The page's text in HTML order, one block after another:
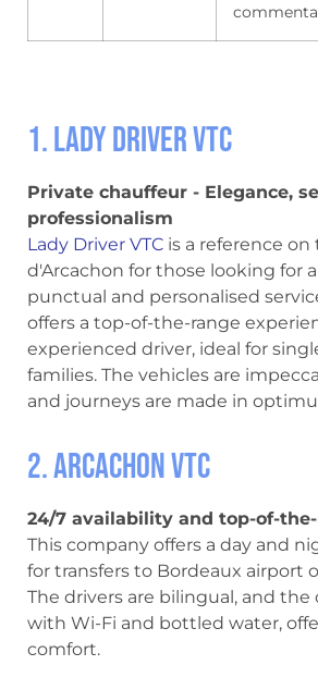
1. Lady Driver VTC
Private chauffeur - Elegance,
professionalism
Lady Driver VTC is a reference on
d'Arcachon for those looking for
punctual and personalised
offers a top-of-the-range
experienced driver, ideal for
families. The vehicles are
and journeys are made in
2. Arcachon VTC
24/7 availability and top-of-
This company offers a day and
for transfers to Bordeaux airport
The drivers are bilingual, and the
with Wi-Fi and bottled water,
comfort.